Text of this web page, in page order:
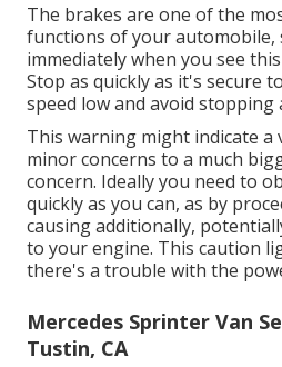
The brakes are one of the
functions of your automobile,
immediately when you see
Stop as quickly as it's secure
speed low and avoid stopping
This warning might indicate
minor concerns to a much
concern. Ideally you need to
quickly as you can, as by
causing additionally,
to your engine. This caution
there's a trouble with the
Mercedes Sprinter Van
Tustin, CA